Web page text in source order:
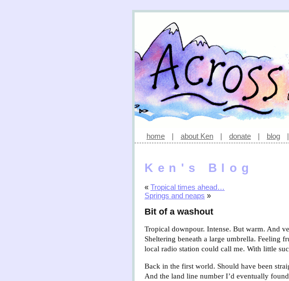
home | about Ken | donate | blog |
Ken's Blog
« Tropical times ahead…
Springs and neaps »
Bit of a washout
Tropical downpour. Intense. But warm. And
Sheltering beneath a large umbrella. Feeling
local radio station could call me. With little
Back in the first world. Should have been
And the land line number I’d eventually